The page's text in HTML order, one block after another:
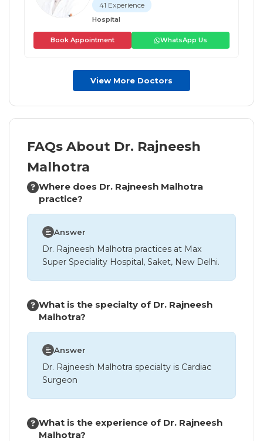
41 Experience
Hospital
Book Appointment WhatsApp Us
View More Doctors
FAQs About Dr. Rajneesh
Malhotra
Where does Dr. Rajneesh Malhotra
practice?
Answer
Dr. Rajneesh Malhotra practices at Max
Super Speciality Hospital, Saket, New Delhi.
What is the specialty of Dr. Rajneesh
Malhotra?
Answer
Dr. Rajneesh Malhotra specialty is Cardiac
Surgeon
What is the experience of Dr. Rajneesh
Malhotra?